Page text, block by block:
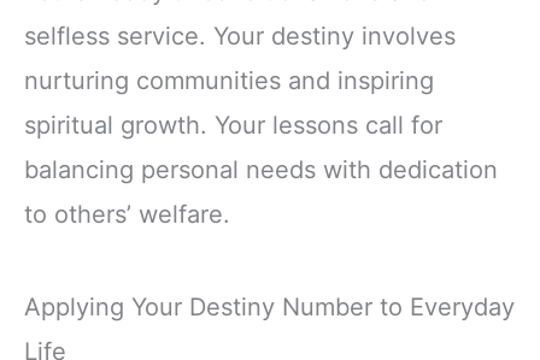
selfless service. Your destiny involves
nurturing communities and inspiring
spiritual growth. Your lessons call for
balancing personal needs with dedication
to others’ welfare.
Applying Your Destiny Number to Everyday
Life